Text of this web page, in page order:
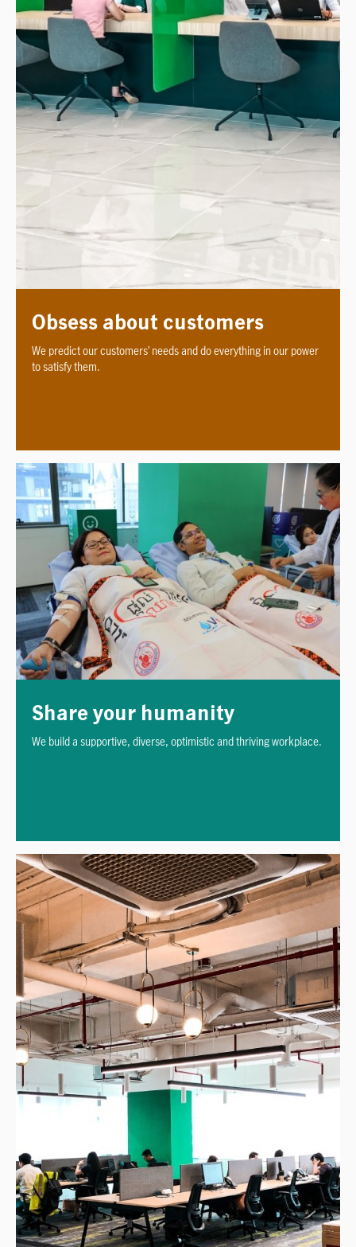
Obsess about customers
We predict our customers’ needs and do everything in our power
to satisfy them.
Share your humanity
We build a supportive, diverse, optimistic and thriving workplace.